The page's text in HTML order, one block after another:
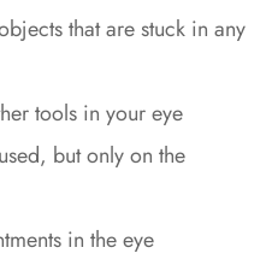
that are stuck in any
tools in your eye
but only on the
in the eye